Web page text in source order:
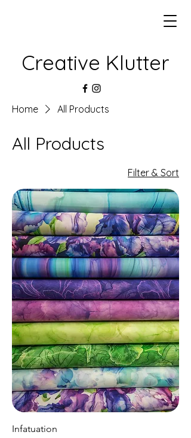
Creative Klutter
Home All Products
All Products
Filter & Sort
Infatuation